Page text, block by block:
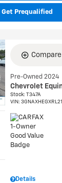
Get Prequalified
Compare
Pre-Owned 2024
Chevrolet
Stock:T347A
VIN:
Details